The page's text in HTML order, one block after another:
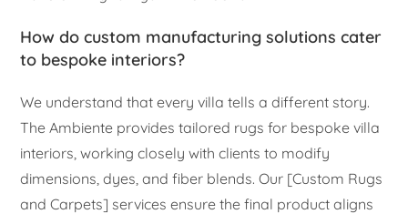
How do custom manufacturing solutions cater
to bespoke interiors?
We understand that every villa tells a different story.
The Ambiente provides tailored rugs for bespoke villa
interiors, working closely with clients to modify
dimensions, dyes, and fiber blends. Our [Custom Rugs
and Carpets] services ensure the final product aligns